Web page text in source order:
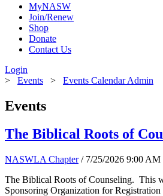
MyNASW
Join/Renew
Shop
Donate
Contact Us
Login
> Events > Events Calendar Admin
Events
The Biblical Roots of
NASWLA Chapter / 7/25/2026 9:00
The Biblical Roots of Counseling. This
Sponsoring Organization for